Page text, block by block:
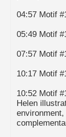
04:57 Motif
05:49 Motif
07:57 Motif
10:17 Motif
10:52 Motif
Helen